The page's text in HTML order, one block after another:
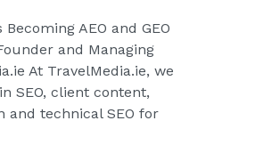
Becoming AEO and GEO
and Managing
At TravelMedia.ie, we
SEO, client content,
and technical SEO for